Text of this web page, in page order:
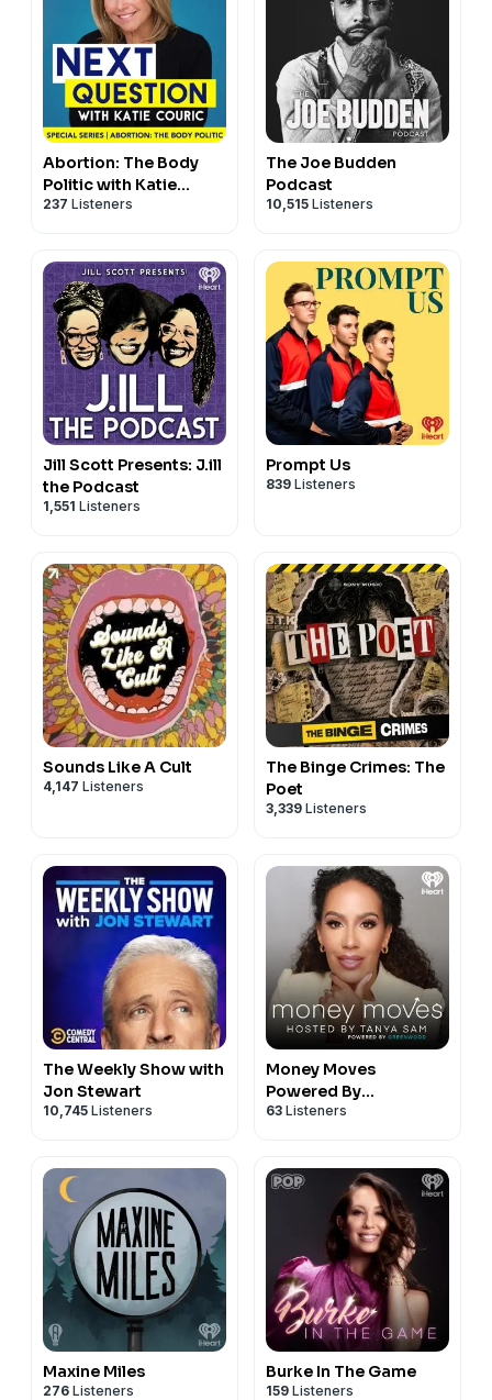
Abortion: The Body
Politic with Katie
Couric
237 Listeners
The Joe Budden
Podcast
10,515 Listeners
Jill Scott Presents: J.ill
the Podcast
1,551 Listeners
Prompt Us
839 Listeners
Sounds Like A Cult
4,147 Listeners
The Binge Crimes: The
Poet
3,339 Listeners
The Weekly Show with
Jon Stewart
10,745 Listeners
Money Moves
Powered By
Greenwood
63 Listeners
Maxine Miles
276 Listeners
Burke In The Game
159 Listeners